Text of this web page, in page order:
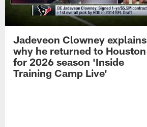
Jadeveon Clowney explains
why he returned to Houston
for 2026 season 'Inside
Training Camp Live'